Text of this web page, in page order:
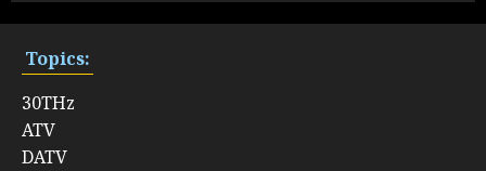
Topics:
30THz
ATV
DATV